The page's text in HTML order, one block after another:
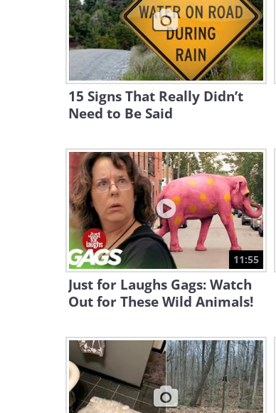
15 Signs That Really Didn’t
Need to Be Said
11:55
Just for Laughs Gags: Watch
Out for These Wild Animals!